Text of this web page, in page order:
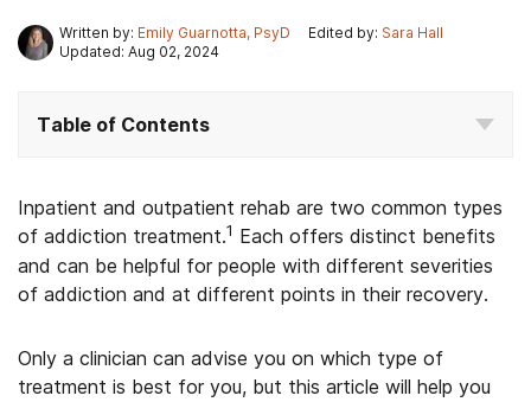
Written by: Emily Guarnotta, PsyD Edited by: Sara Hall
Updated: Aug 02, 2024
Table of Contents
Inpatient and outpatient rehab are two common types
of addiction treatment.1 Each offers distinct benefits
and can be helpful for people with different severities
of addiction and at different points in their recovery.
Only a clinician can advise you on which type of
treatment is best for you, but this article will help you